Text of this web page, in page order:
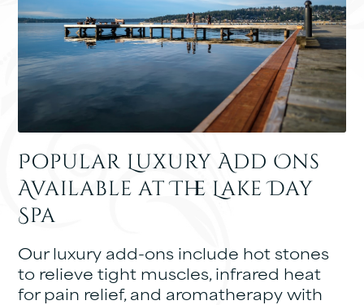
Popular Luxury Add Ons
Available at The Lake Day
Spa
Our luxury add-ons include hot stones
to relieve tight muscles, infrared heat
for pain relief, and aromatherapy with